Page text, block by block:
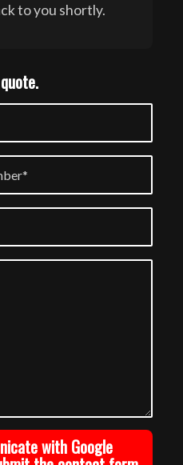
to you shortly.
with Google